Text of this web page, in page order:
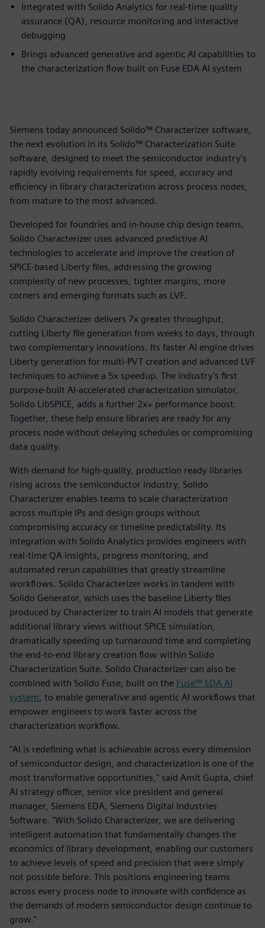
Integrated with Solido Analytics for real-time quality
assurance (QA), resource monitoring and interactive
debugging
Brings advanced generative and agentic AI capabilities to
the characterization flow built on Fuse EDA AI system
Siemens today announced Solido™ Characterizer software,
the next evolution in its Solido™ Characterization Suite
software, designed to meet the semiconductor industry's
rapidly evolving requirements for speed, accuracy and
efficiency in library characterization across process nodes,
from mature to the most advanced.
Developed for foundries and in‑house chip design teams,
Solido Characterizer uses advanced predictive AI
technologies to accelerate and improve the creation of
SPICE-based Liberty files, addressing the growing
complexity of new processes, tighter margins, more
corners and emerging formats such as LVF.
Solido Characterizer delivers 7x greater throughput,
cutting Liberty file generation from weeks to days, through
two complementary innovations. Its faster AI engine drives
Liberty generation for multi-PVT creation and advanced LVF
techniques to achieve a 5x speedup. The industry's first
purpose-built AI-accelerated characterization simulator,
Solido LibSPICE, adds a further 2x+ performance boost.
Together, these help ensure libraries are ready for any
process node without delaying schedules or compromising
data quality.
With demand for high-quality, production ready libraries
rising across the semiconductor industry, Solido
Characterizer enables teams to scale characterization
across multiple IPs and design groups without
compromising accuracy or timeline predictability. Its
integration with Solido Analytics provides engineers with
real-time QA insights, progress monitoring, and
automated rerun capabilities that greatly streamline
workflows. Solido Characterizer works in tandem with
Solido Generator, which uses the baseline Liberty files
produced by Characterizer to train AI models that generate
additional library views without SPICE simulation,
dramatically speeding up turnaround time and completing
the end-to-end library creation flow within Solido
Characterization Suite. Solido Characterizer can also be
combined with Solido Fuse, built on the Fuse™ EDA AI
system , to enable generative and agentic AI workflows that
empower engineers to work faster across the
characterization workflow.
"AI is redefining what is achievable across every dimension
of semiconductor design, and characterization is one of the
most transformative opportunities," said Amit Gupta, chief
AI strategy officer, senior vice president and general
manager, Siemens EDA, Siemens Digital Industries
Software. "With Solido Characterizer, we are delivering
intelligent automation that fundamentally changes the
economics of library development, enabling our customers
to achieve levels of speed and precision that were simply
not possible before. This positions engineering teams
across every process node to innovate with confidence as
the demands of modern semiconductor design continue to
grow."